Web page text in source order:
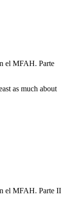
el MFAH. Parte
as much about
el MFAH. Parte II